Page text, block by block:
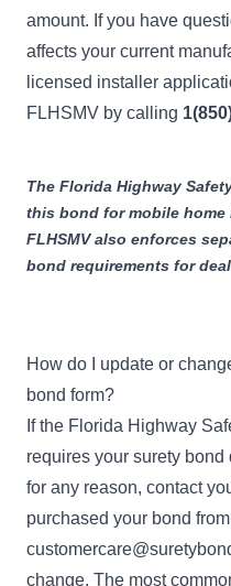
amount. If you have
affects your current
licensed installer
FLHSMV by calling
The Florida Highway
this bond for mobile
FLHSMV also enforces
bond requirements for
How do I update or
bond form?
If the Florida Highway
requires your surety
for any reason, contact
purchased your bond
change. The most